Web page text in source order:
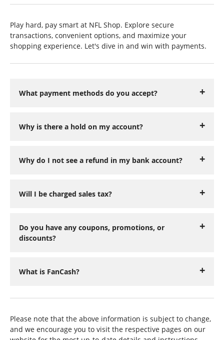
Play hard, pay smart at NFL Shop. Explore secure
transactions, convenient options, and maximize your
shopping experience. Let's dive in and win with payments.
What payment methods do you accept?
Why is there a hold on my account?
Why do I not see a refund in my bank account?
Will I be charged sales tax?
Do you have any coupons, promotions, or
discounts?
What is FanCash?
Please note that the above information is subject to change,
and we encourage you to visit the respective pages on our